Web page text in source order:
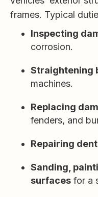
frames. Typical
Inspecting
corrosion.
Straightening
machines.
Replacing
fenders, and
Repairing
Sanding,
surfaces for a